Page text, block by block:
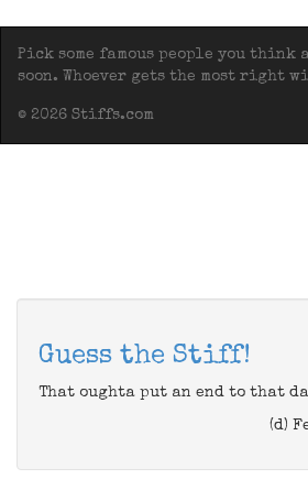
Pick some famous people you think
soon. Whoever gets the most right
© 2026 Stiffs.com
Guess the Stiff!
That oughta put an end to that
(d)